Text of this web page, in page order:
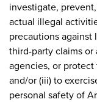
investigate,
actual illegal
precautions
third-party claims
agencies, or
and/or (iii) to
personal safety of